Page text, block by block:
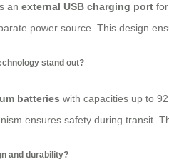
an external USB charging port
power source. This design
stand out?
batteries with capacities up to
ensures safety during transit.
and durability?